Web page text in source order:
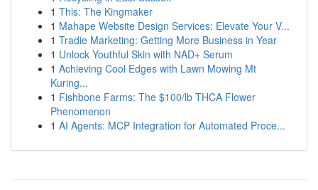
1 This: The Kingmaker
1 Mahape Website Design Services: Elevate Your V...
1 Tradie Marketing: Getting More Business in Year
1 Unlock Youthful Skin with NAD+ Serum
1 Achieving Cool Edges with Lawn Mowing Mt
Kuring...
1 Fishbone Farms: The $100/lb THCA Flower
Phenomenon
1 AI Agents: MCP Integration for Automated Proce...